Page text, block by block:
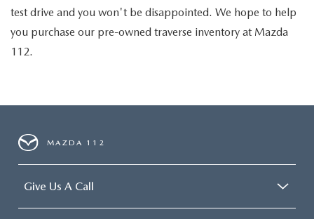
test drive and you won't be disappointed. We hope to help
you purchase our pre-owned traverse inventory at Mazda
112.
MAZDA 112
Give Us A Call